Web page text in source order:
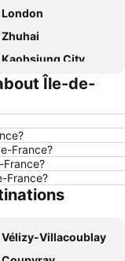
City
Kok Tsui
Mai
Jeju-do
Île-de-
France?
France?
Vélizy-Villacoublay